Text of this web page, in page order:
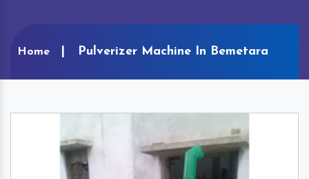
Home Pulverizer Machine In Bemetara